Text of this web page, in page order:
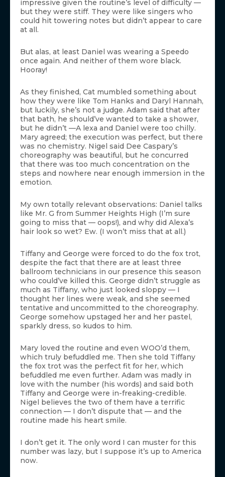
impressive given the routine’s level of difficulty —
but they were stiff. They were like singers who
could hit towering notes but didn’t appear to care
at all.
But alas, at least Daniel was wearing a Speedo
once again. And neither of them wore black.
Hooray!
As they finished, Cat mumbled something about
how they were like Tom Hanks and Daryl Hannah,
but luckily, she’s not a judge. Adam said that after
that bath, he should’ve wanted to take a shower,
but he didn’t —A lexa and Daniel were too chilly.
Mary agreed; the execution was perfect, but there
was no chemistry. Nigel said Dee Caspary’s
choreography was beautiful, but he concurred
that there was too much concentration on the
steps and nowhere near enough immersion in the
emotion.
My own totally relevant observations: Daniel talks
like Mr. G from Summer Heights High (I’m sure
going to miss that — oops!), and why did Alexa’s
hair look so wet? Ew. (I won’t miss that at all.)
Tiffany and George were forced to do the fox trot,
despite the fact that there are at least three
ballroom technicians in our presence this season
who could’ve killed this. George didn’t struggle as
much as Tiffany, who just looked sloppy — I
thought her lines were weak, and she seemed
tentative and uncommitted to the choreography.
George somehow upstaged her and her pastel,
sparkly dress, so kudos to him.
Mary loved the routine and even WOO’d them,
which truly befuddled me. Then she told Tiffany
the fox trot was the perfect fit for her, which
befuddled me even further. Adam was madly in
love with the number (his words) and said both
Tiffany and George were in-freaking-credible.
Nigel believes the two of them have a terrific
connection — I don’t dispute that — and the
routine made his heart smile.
I don’t get it. The only word I can muster for this
number was lazy, but I suppose it’s up to America
now.